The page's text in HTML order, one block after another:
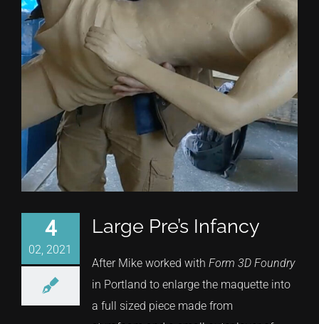
4
02, 2021
Large Pre’s Infancy
After Mike worked with Form 3D Foundry
in Portland to enlarge the maquette into
a full sized piece made from